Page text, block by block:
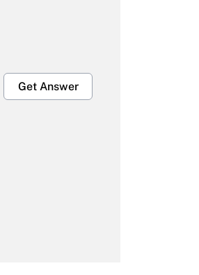
Get Answer